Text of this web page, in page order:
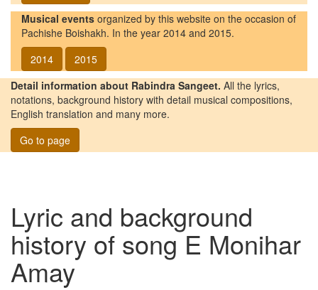
Musical events organized by this website on the occasion of
Pachishe Boishakh. In the year 2014 and 2015.
2014
2015
Detail information about Rabindra Sangeet. All the lyrics,
notations, background history with detail musical compositions,
English translation and many more.
Go to page
Lyric and background
history of songE Monihar
Amay